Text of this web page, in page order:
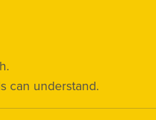
can understand.